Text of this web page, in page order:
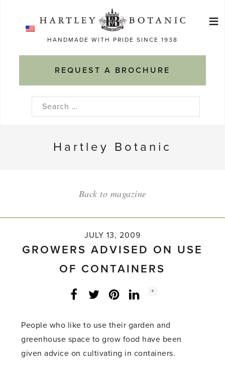
HANDMADE WITH PRIDE SINCE 1938
REQUEST A BROCHURE
≡
Search
Hartley Botanic
Back to magazine
JULY 13, 2009
GROWERS ADVISED ON USE
OF CONTAINERS
Facebook
Twitter LinkedInInstagram
Social
+
People who like to use their garden and
greenhouse space to grow food have been
given advice on cultivating in containers.